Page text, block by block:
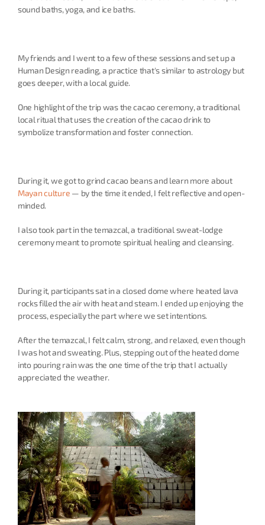
sound baths, yoga, and ice baths.
My friends and I went to a few of these sessions and set up a
Human Design reading, a practice that's similar to astrology but
goes deeper, with a local guide.
One highlight of the trip was the cacao ceremony, a traditional
local ritual that uses the creation of the cacao drink to
symbolize transformation and foster connection.
During it, we got to grind cacao beans and learn more about
Mayan culture — by the time it ended, I felt reflective and open-
minded.
I also took part in the temazcal, a traditional sweat-lodge
ceremony meant to promote spiritual healing and cleansing.
During it, participants sat in a closed dome where heated lava
rocks filled the air with heat and steam. I ended up enjoying the
process, especially the part where we set intentions.
After the temazcal, I felt calm, strong, and relaxed, even though
I was hot and sweating. Plus, stepping out of the heated dome
into pouring rain was the one time of the trip that I actually
appreciated the weather.